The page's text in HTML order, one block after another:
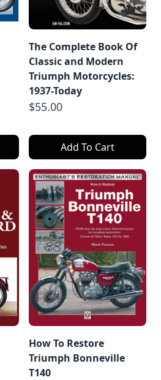
The Complete Book Of
Classic and Modern
Triumph Motorcycles:
1937-Today
$55.00
Add To Cart
How To Restore
Triumph Bonneville
T140